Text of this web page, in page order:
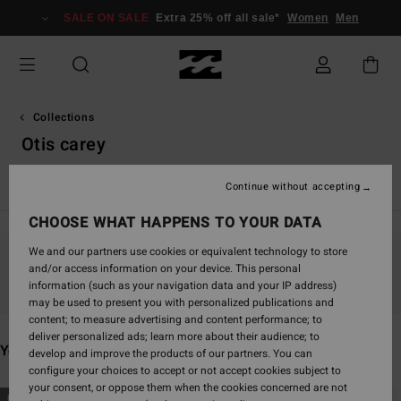
grid
selection
SALE ON SALE Extra 25% off all sale* Women Men
Collections
Otis carey
TY Williams Sunscape
Stay tuned, products will be back soon
You may also like
Skip
Skip
NEW ARRIVAL NEW ARRIVAL
CHOOSE WHAT HAPPENS TO YOUR DATA
We and our partners use cookies or equivalent technology to store
and/or access information on your device. This personal
information (such as your navigation data and your IP address)
may be used to present you with personalized publications and
content; to measure advertising and content performance; to
deliver personalized ads; learn more about their audience; to
develop and improve the products of our partners. You can
configure your choices to accept or not accept cookies subject to
your consent, or oppose them when the cookies concerned are not
Continue without accepting